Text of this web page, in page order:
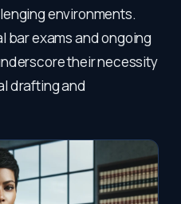
environments.
bar exams and ongoing
their necessity
drafting and